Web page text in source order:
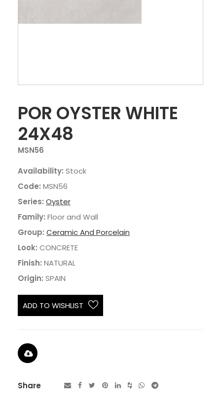
POR OYSTER WHITE
24X48
MSN56
Availability: Stock
Code: MSN56
Series: Oyster
Family: Floor and Wall
Group: Ceramic And Porcelain
Look: CONCRETE
Finish: NATURAL
Origin: SPAIN
ADD TO WISHLIST
Share